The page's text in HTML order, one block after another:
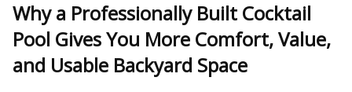
Why a Professionally Built Cocktail
Pool Gives You More Comfort, Value,
and Usable Backyard Space